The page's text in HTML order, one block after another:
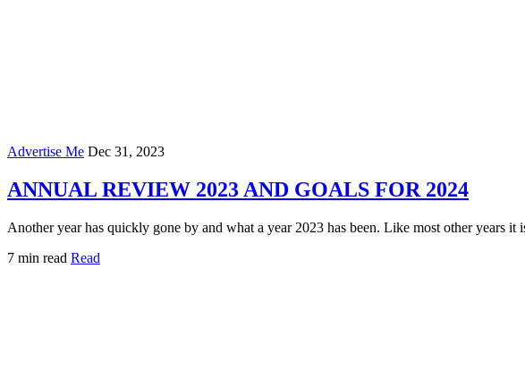
Advertise Me Dec 31, 2023
ANNUAL REVIEW 2023 AND GOALS FOR 2024
Another year has quickly gone by and what a year 2023 has been. Like most other years
7 min read Read